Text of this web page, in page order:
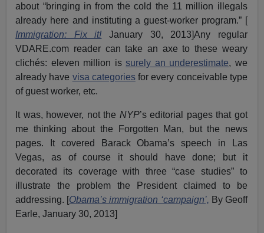
about “bringing in from the cold the 11 million illegals
already here and instituting a guest-worker program.” [
Immigration: Fix it! January 30, 2013]Any regular
VDARE.com reader can take an axe to these weary
clichés: eleven million issurely an underestimate, we
already have visa categoriesfor every conceivable type
of guest worker, etc.
It was, however, not the NYP’s editorial pages that got
me thinking about the Forgotten Man, but the news
pages. It covered Barack Obama’s speech in Las
Vegas, as of course it should have done; but it
decorated its coverage with three “case studies” to
illustrate the problem the President claimed to be
addressing. [Obama’s immigration ‘campaign’, By Geoff
Earle, January 30, 2013]